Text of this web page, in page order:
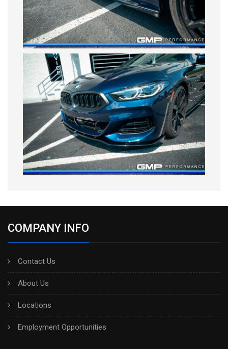
COMPANY INFO
Contact Us
About Us
Locations
Employment Opportunities